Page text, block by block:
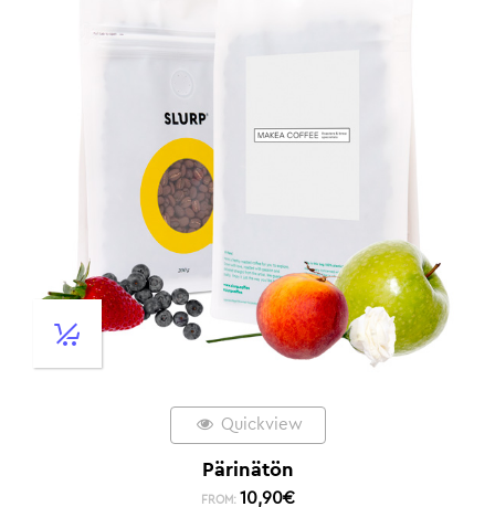
Quickview
Pärinätön
FROM: 10,90€